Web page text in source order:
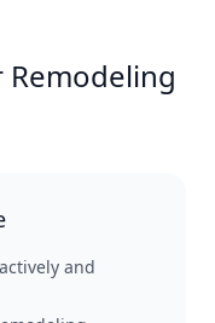
Remodeling
and